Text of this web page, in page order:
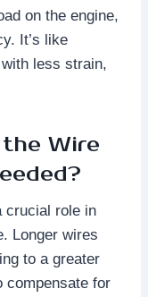
on the engine,
It’s like
less strain,
Wire
crucial role in
Longer wires
to a greater
compensate for